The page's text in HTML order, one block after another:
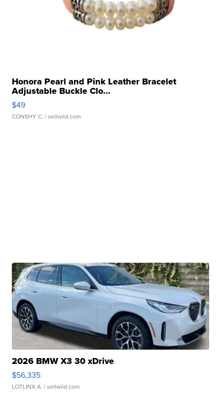
Honora Pearl and Pink Leather Bracelet
Adjustable Buckle Clo...
$49
CONSHY C. | sellwild.com
2026 BMW X3 30 xDrive
$56,335
LOTLINX A. | sellwild.com